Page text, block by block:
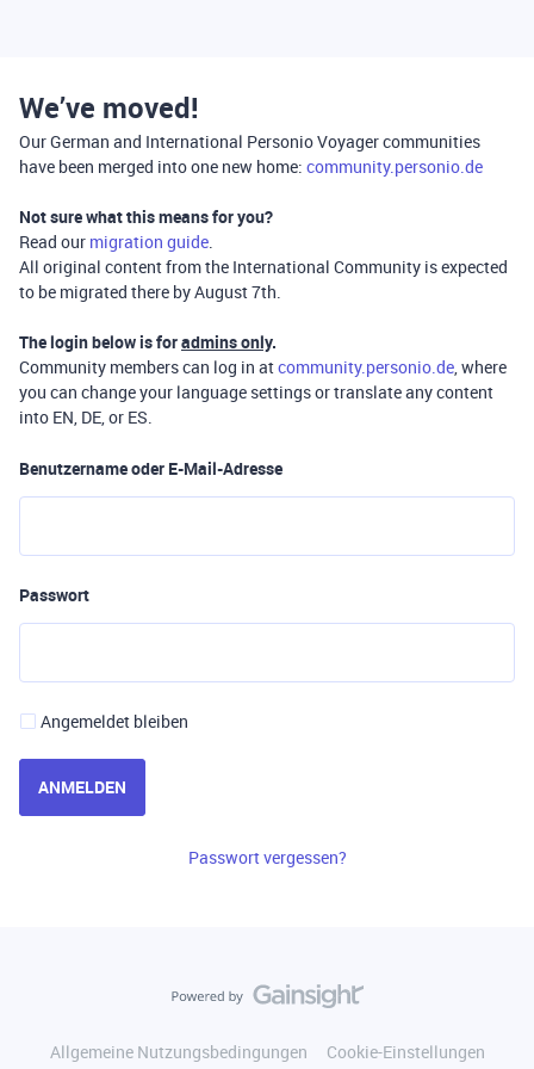
We’ve moved!
Our German and International Personio Voyager communities
have been merged into one new home: community.personio.de
Not sure what this means for you?
Read our migration guide.
All original content from the International Community is expected
to be migrated there by August 7th.
The login below is foradmins only.
Community members can log in atcommunity.personio.de, where
you can change your language settings or translate any content
into EN, DE, or ES.
Benutzername oder E-Mail-Adresse
Passwort
Angemeldet bleiben
ANMELDEN
Passwort vergessen?
Allgemeine Nutzungsbedingungen
Cookie-Einstellungen